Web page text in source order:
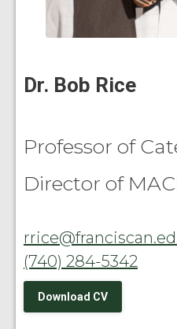
Dr. Bob Rice
Professor of
Director of
(740) 284-5342
Download CV